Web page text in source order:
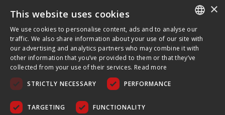
About Ultima Displays
Customer Support
Legal
ENGLISH
FRENCH
×
This website uses cookies
We use cookies to personalise content, ads and to analyse our
traffic. We also share information about your use of our site with
our advertising and analytics partners who may combine it with
other information that you’ve provided to them or that they’ve
collected from your use of their services. Read more
STRICTLY NECESSARY
PERFORMANCE
TARGETING FUNCTIONALITY